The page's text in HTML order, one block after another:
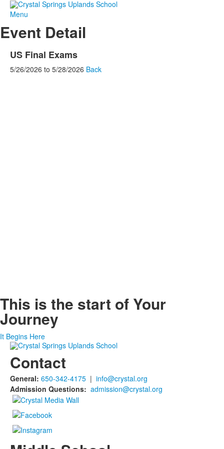
Menu
Event Detail
US Final Exams
5/26/2026 to 5/28/2026 Back
This is the start of Your
Journey
It Begins Here
Contact
General: 650-342-4175 | info@crystal.org
Admission Questions: admission@crystal.org